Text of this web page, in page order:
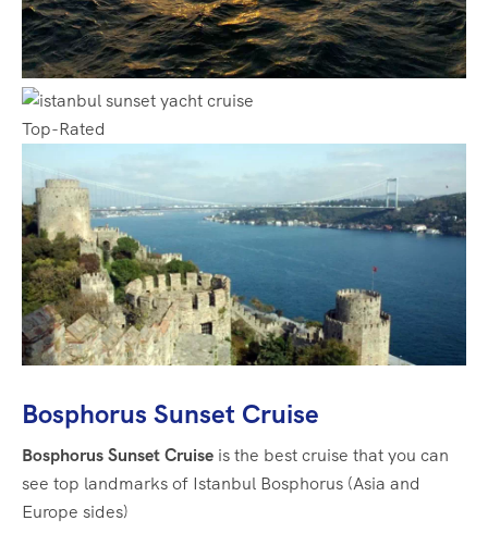
Top-Rated
Bosphorus Sunset Cruise
Bosphorus Sunset Cruise is the best cruise that you can
see top landmarks of Istanbul Bosphorus (Asia and
Europe sides)